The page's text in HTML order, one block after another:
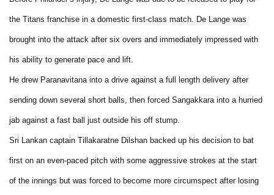
the Titans franchise in a domestic first-class match. De Lange was
brought into the attack after six overs and immediately impressed with
his ability to generate pace and lift.
He drew Paranavitana into a drive against a full length delivery after
sending down several short balls, then forced Sangakkara into a hurried
jab against a fast ball just outside his off stump.
Sri Lankan captain Tillakaratne Dilshan backed up his decision to bat
first on an even-paced pitch with some aggressive strokes at the start
of the innings but was forced to become more circumspect after losing